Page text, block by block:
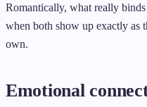
Romantically, what really
when both show up exactly as
own.
Emotional